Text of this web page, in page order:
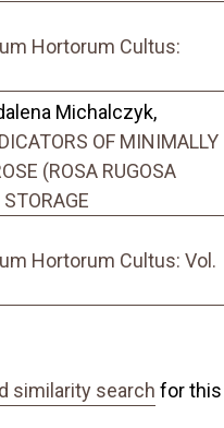
Hortorum Cultus:
Michalczyk,
OF MINIMALLY
(ROSA RUGOSA
Hortorum Cultus: Vol.
similarity search for this